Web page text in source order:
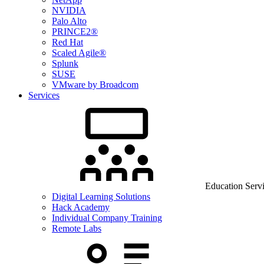
NVIDIA
Palo Alto
PRINCE2®
Red Hat
Scaled Agile®
Splunk
SUSE
VMware by Broadcom
Services
Education
Digital Learning Solutions
Hack Academy
Individual Company Training
Remote Labs